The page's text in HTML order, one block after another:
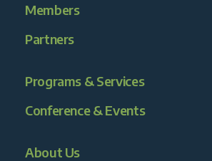
Members
Partners
Programs & Services
Conference & Events
About Us